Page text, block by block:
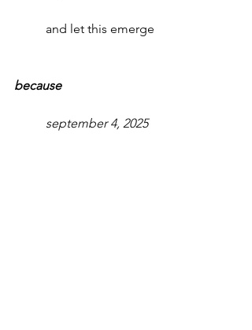
and let this emerge
because
september 4, 2025